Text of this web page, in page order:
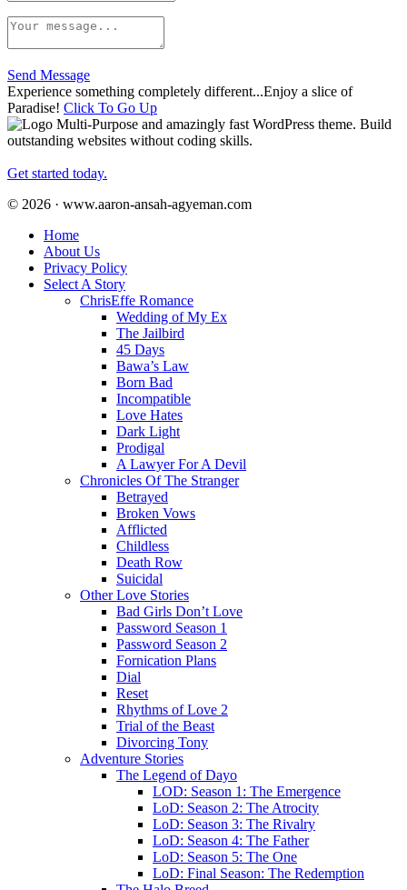
Send Message
Experience something completely different...Enjoy a slice of
Paradise! Click To Go Up
Multi-Purpose and amazingly fast WordPress theme. Build
outstanding websites without coding skills.
Get started today.
© 2026 · www.aaron-ansah-agyeman.com
Home
About Us
Privacy Policy
Select A Story
ChrisEffe Romance
Wedding of My Ex
The Jailbird
45 Days
Bawa’s Law
Born Bad
Incompatible
Love Hates
Dark Light
Prodigal
A Lawyer For A Devil
Chronicles Of The Stranger
Betrayed
Broken Vows
Afflicted
Childless
Death Row
Suicidal
Other Love Stories
Bad Girls Don’t Love
Password Season 1
Password Season 2
Fornication Plans
Dial
Reset
Rhythms of Love 2
Trial of the Beast
Divorcing Tony
Adventure Stories
The Legend of Dayo
LOD: Season 1: The Emergence
LoD: Season 2: The Atrocity
LoD: Season 3: The Rivalry
LoD: Season 4: The Father
LoD: Season 5: The One
LoD: Final Season: The Redemption